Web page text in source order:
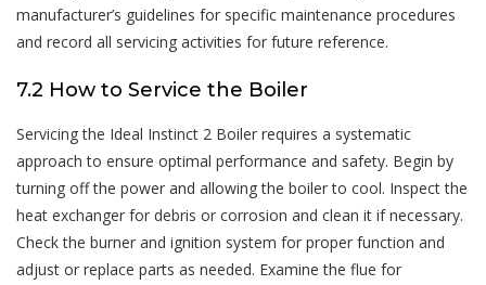
manufacturer’s guidelines for specific maintenance procedures
and record all servicing activities for future reference.
7.2 How to Service the Boiler
Servicing the Ideal Instinct 2 Boiler requires a systematic
approach to ensure optimal performance and safety. Begin by
turning off the power and allowing the boiler to cool. Inspect the
heat exchanger for debris or corrosion and clean it if necessary.
Check the burner and ignition system for proper function and
adjust or replace parts as needed. Examine the flue for